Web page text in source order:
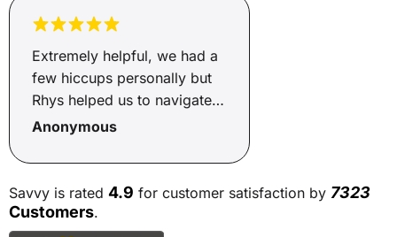
Adrienne
Extremely helpful, we had a
few hiccups personally but
Rhys helped us to navigate
through, got us a good deal,
new car!! Cannot
recommend Rhys and Savvy
enough, smooth process.
Anonymous
Savvy is rated 4.9 for customer satisfaction by 7323
Customers.